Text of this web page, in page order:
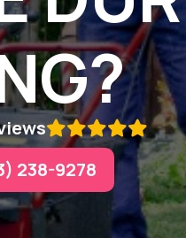

238-9278